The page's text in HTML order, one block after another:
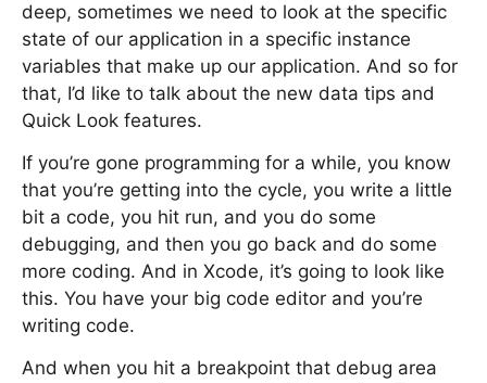
deep, sometimes we need to look at the specific
state of our application in a specific instance
variables that make up our application. And so for
that, I’d like to talk about the new data tips and
Quick Look features.
If you’re gone programming for a while, you know
that you’re getting into the cycle, you write a little
bit a code, you hit run, and you do some
debugging, and then you go back and do some
more coding. And in Xcode, it’s going to look like
this. You have your big code editor and you’re
writing code.
And when you hit a breakpoint that debug area